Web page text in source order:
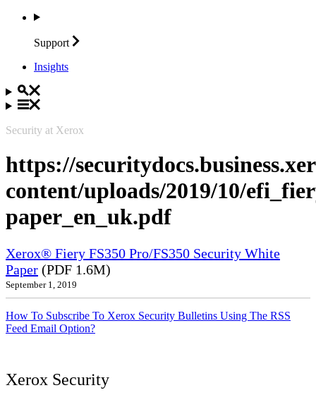
Support
Insights
Security at Xerox
https://
content/uploads/2019/10/
paper_en_uk.pdf
Xerox® Fiery FS350 Pro/FS350 Security White
Paper (PDF 1.6M)
September 1, 2019
How To Subscribe To Xerox Security Bulletins Using The RSS
Feed Email Option?
Xerox Security